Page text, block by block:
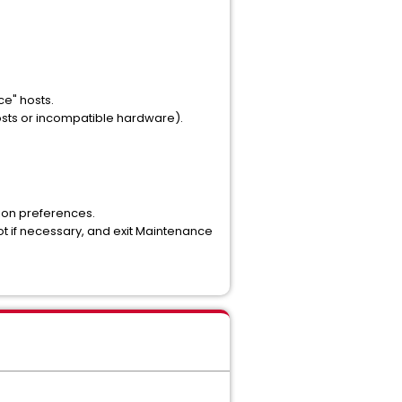
hosts.
or incompatible hardware).
preferences.
if necessary, and exit Maintenance